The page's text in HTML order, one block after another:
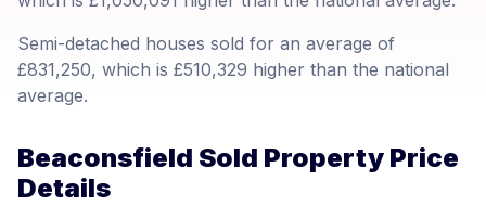
Semi-detached houses sold for an average of
£831,250, which is £510,329 higher than the national
average.
Beaconsfield Sold Property Price
Details